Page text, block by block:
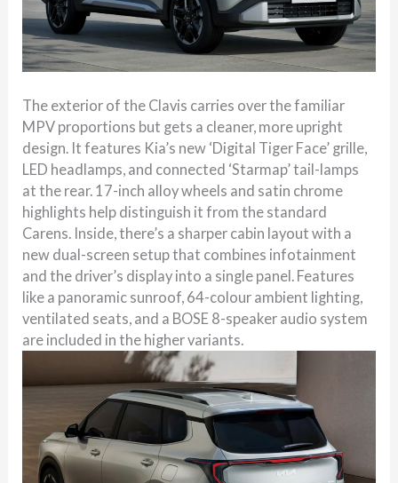
The exterior of the Clavis carries over the familiar
MPV proportions but gets a cleaner, more upright
design. It features Kia’s new ‘Digital Tiger Face’ grille,
LED headlamps, and connected ‘Starmap’ tail-lamps
at the rear. 17-inch alloy wheels and satin chrome
highlights help distinguish it from the standard
Carens. Inside, there’s a sharper cabin layout with a
new dual-screen setup that combines infotainment
and the driver’s display into a single panel. Features
like a panoramic sunroof, 64-colour ambient lighting,
ventilated seats, and a BOSE 8-speaker audio system
are included in the higher variants.